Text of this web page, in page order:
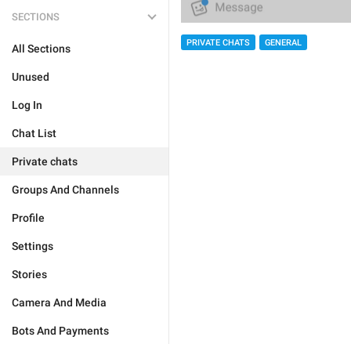
SECTIONS
All Sections
Unused
Log In
Chat List
Private chats
Groups And Channels
Profile
Settings
Stories
Camera And Media
Bots And Payments
PRIVATE CHATS GENERAL